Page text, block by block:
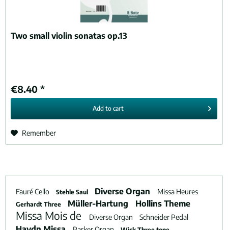
Two small violin sonatas op.13
€8.40 *
Add to cart
Remember
Fauré Cello Stehle Saul Diverse Organ Missa Heures
Gerhardt Three Müller-Hartung Hollins Theme
Missa Mois de Diverse Organ Schneider Pedal